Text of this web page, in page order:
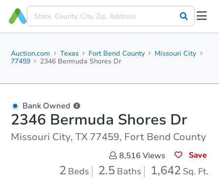
Auction.com Texas Fort Bend County
Missouri City
77459
2346 Bermuda Shores Dr
Bank Owned
2346 Bermuda Shores Dr
Missouri City, TX 77459, Fort Bend County
8,516 Views Save
2 Beds 2.5 Baths 1,642 Sq. Ft.